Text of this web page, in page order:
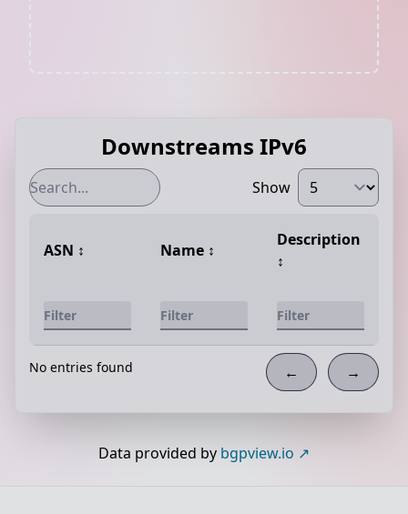
Downstreams IPv6
Show
ASN ↕️ Name ↕️
Description
↕️
No entries found ← →
Data provided by bgpview.io